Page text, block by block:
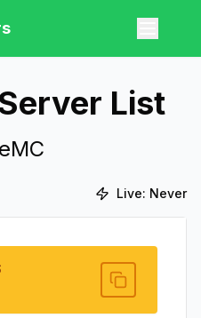
List
Live: Never